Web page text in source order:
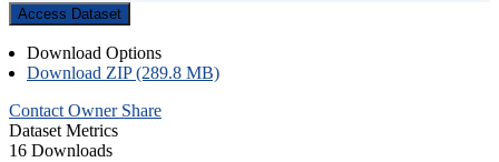
Access Dataset
Download Options
Download ZIP (289.8 MB)
Contact Owner Share
Dataset Metrics
16 Downloads